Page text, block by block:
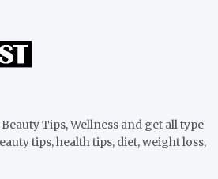
Tips, Wellness and get all type
tips, health tips, diet, weight loss,